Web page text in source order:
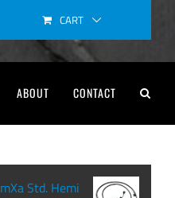
CART
ABOUT CONTACT
mXa Std. Hemi